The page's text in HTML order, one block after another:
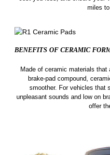
miles
BENEFITS OF CERAMIC
Made of ceramic materials that
brake-pad compound,
smoother. For vehicles that
unpleasant sounds and low on
offer